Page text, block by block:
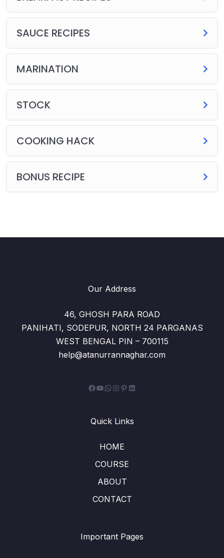
SAUCE RECIPES
MARINATION
STOCK
COOKING HACK
BONUS RECIPE
Our Address
46, GHOSH PARA ROAD
PANIHATI, SODEPUR, NORTH 24 PARGANAS
WEST BENGAL PIN – 700115
help@atanurrannaghar.com
Facebook
YouTube
WhatsApp
Instagram
Pinterest
LinkedIn
Quick Links
HOME
COURSE
ABOUT
CONTACT
Important Pages